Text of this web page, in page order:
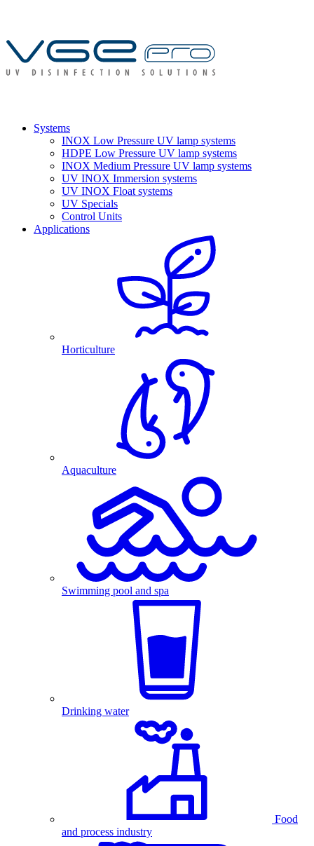
Systems
INOX Low Pressure UV lamp systems
HDPE Low Pressure UV lamp systems
INOX Medium Pressure UV lamp systems
UV INOX Immersion systems
UV INOX Float systems
UV Specials
Control Units
Applications
Horticulture
Aquaculture
Swimming pool and spa
Drinking water
Food
and process industry